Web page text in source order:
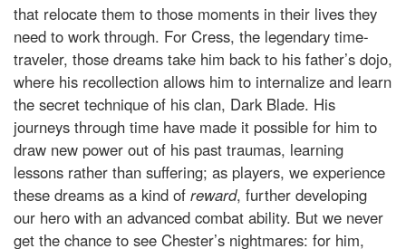
that relocate them to those moments in their lives they
need to work through. For Cress, the legendary time-
traveler, those dreams take him back to his father’s dojo,
where his recollection allows him to internalize and learn
the secret technique of his clan, Dark Blade. His
journeys through time have made it possible for him to
draw new power out of his past traumas, learning
lessons rather than suffering; as players, we experience
these dreams as a kind of reward, further developing
our hero with an advanced combat ability. But we never
get the chance to see Chester’s nightmares: for him,